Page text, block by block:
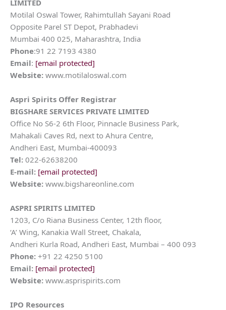
LIMITED
Motilal Oswal Tower, Rahimtullah Sayani Road
Opposite Parel ST Depot, Prabhadevi
Mumbai 400 025, Maharashtra, India
Phone:91 22 7193 4380
Email: [email protected]
Website: www.motilaloswal.com
Aspri Spirits Offer Registrar
BIGSHARE SERVICES PRIVATE LIMITED
Office No S6-2 6th Floor, Pinnacle Business Park,
Mahakali Caves Rd, next to Ahura Centre,
Andheri East, Mumbai-400093
Tel: 022-62638200
E-mail: [email protected]
Website: www.bigshareonline.com
ASPRI SPIRITS LIMITED
1203, C/o Riana Business Center, 12th floor,
‘A’ Wing, Kanakia Wall Street, Chakala,
Andheri Kurla Road, Andheri East, Mumbai – 400 093
Phone: +91 22 4250 5100
Email: [email protected]
Website: www.asprispirits.com
IPO Resources